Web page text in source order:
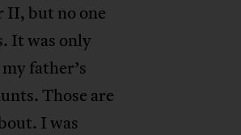
but no one
It was only
father’s
Those are
I was